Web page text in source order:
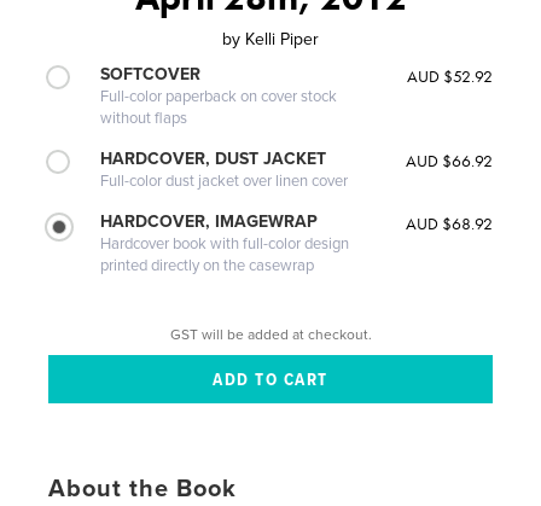
by Kelli Piper
SOFTCOVER
Full-color paperback on cover stock
without flaps
AUD $52.92
HARDCOVER, DUST JACKET
Full-color dust jacket over linen cover
AUD $66.92
HARDCOVER, IMAGEWRAP
Hardcover book with full-color design
printed directly on the casewrap
AUD $68.92
GST will be added at checkout.
About the Book